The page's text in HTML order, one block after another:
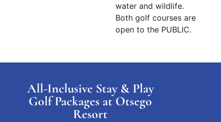
water and wildlife.
Both golf courses are
open to the PUBLIC.
All-Inclusive Stay & Play
Golf Packages at Otsego
Resort